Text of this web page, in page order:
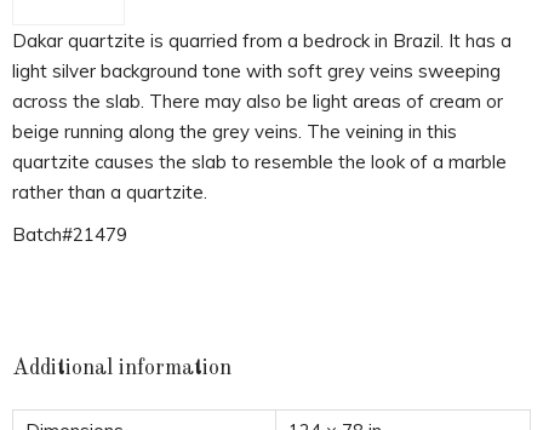
Dakar quartzite is quarried from a bedrock in Brazil. It has a
light silver background tone with soft grey veins sweeping
across the slab. There may also be light areas of cream or
beige running along the grey veins. The veining in this
quartzite causes the slab to resemble the look of a marble
rather than a quartzite.
Batch#21479
Additional information